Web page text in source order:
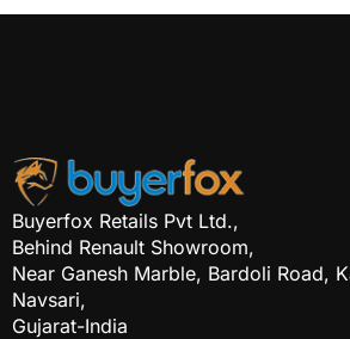
Buyerfox Retails Pvt Ltd.,
Behind Renault Showroom,
Near Ganesh Marble, Bardoli Road,
Navsari,
Gujarat-India